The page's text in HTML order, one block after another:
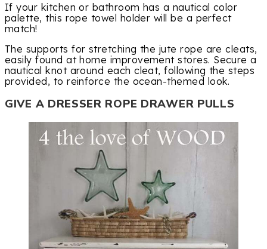
If your kitchen or bathroom has a nautical color
palette, this rope towel holder will be a perfect
match!
The supports for stretching the jute rope are cleats,
easily found at home improvement stores. Secure a
nautical knot around each cleat, following the steps
provided, to reinforce the ocean-themed look.
GIVE A DRESSER ROPE DRAWER PULLS